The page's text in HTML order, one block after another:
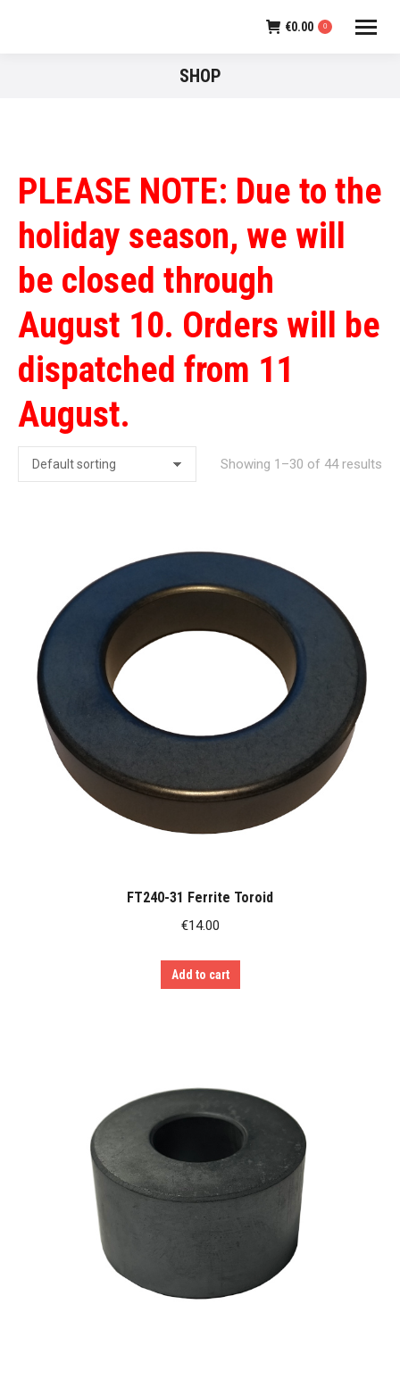
€0.00 0
SHOP
PLEASE NOTE: Due to the
holiday season, we will
be closed through
August 10. Orders will be
dispatched from 11
August.
Showing 1–30 of 44 results
FT240-31 Ferrite Toroid
€14.00
Add to cart